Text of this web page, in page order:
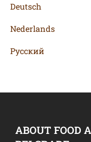
Deutsch
Nederlands
Русский
ABOUT FOOD